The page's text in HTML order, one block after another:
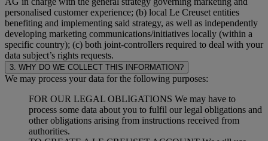
personalised customer experience; (b) local Le Creuset entities
benefiting and implementing said strategy, as well as independently
developing marketing communications/initiatives locally (within a
specific country); (c) both joint-controllers required to deal with your
data subject’s rights requests.
3. WHY DO WE COLLECT THIS INFORMATION?
We may process your data for the following purposes:
FOR OUR LEGAL OBLIGATIONS We may have to
process some data about you to fulfil our legal obligations and
other obligations arising from instructions received from
authorities.